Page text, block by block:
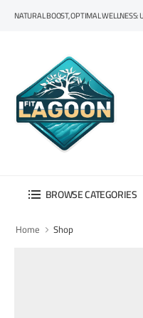
NATURAL BOOST, OPTIMAL
BROWSE CATEGORIES
Home Shop